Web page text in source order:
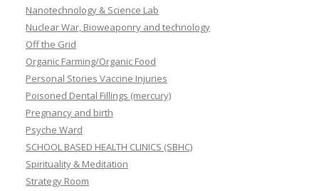
Nanotechnology & Science Lab
Nuclear War, Bioweaponry and technology
Off the Grid
Organic Farming/Organic Food
Personal Stories Vaccine Injuries
Poisoned Dental Fillings (mercury)
Pregnancy and birth
Psyche Ward
SCHOOL BASED HEALTH CLINICS (SBHC)
Spirituality & Meditation
Strategy Room